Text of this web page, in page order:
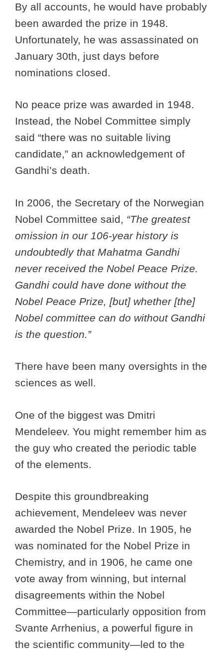
By all accounts, he would have probably
been awarded the prize in 1948.
Unfortunately, he was assassinated on
January 30th, just days before
nominations closed.
No peace prize was awarded in 1948.
Instead, the Nobel Committee simply
said “there was no suitable living
candidate,” an acknowledgement of
Gandhi’s death.
In 2006, the Secretary of the Norwegian
Nobel Committee said, “The greatest
omission in our 106-year history is
undoubtedly that Mahatma Gandhi
never received the Nobel Peace Prize.
Gandhi could have done without the
Nobel Peace Prize, [but] whether [the]
Nobel committee can do without Gandhi
is the question.”
There have been many oversights in the
sciences as well.
One of the biggest was Dmitri
Mendeleev. You might remember him as
the guy who created the periodic table
of the elements.
Despite this groundbreaking
achievement, Mendeleev was never
awarded the Nobel Prize. In 1905, he
was nominated for the Nobel Prize in
Chemistry, and in 1906, he came one
vote away from winning, but internal
disagreements within the Nobel
Committee—particularly opposition from
Svante Arrhenius, a powerful figure in
the scientific community—led to the